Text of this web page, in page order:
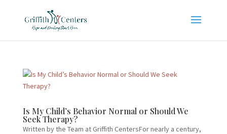
Is My Child’s Behavior Normal or Should We
Seek Therapy?
Written by the Team at Griffith CentersFor nearly a century,